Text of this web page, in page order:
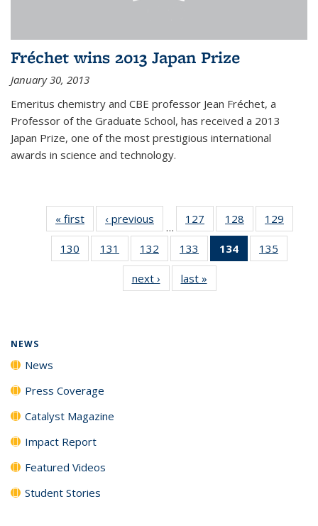
Fréchet wins 2013 Japan Prize
January 30, 2013
Emeritus chemistry and CBE professor Jean Fréchet, a
Professor of the Graduate School, has received a 2013
Japan Prize, one of the most prestigious international
awards in science and technology.
« first News‹ previous
…
127
135
News
128
135
News
129
135
130
135
131
135
News
132
135
News
133
135
News
134
of 135
News
135
135
next › Newslast »
NEWS
News
Press Coverage
Catalyst Magazine
Impact Report
Featured Videos
Student Stories